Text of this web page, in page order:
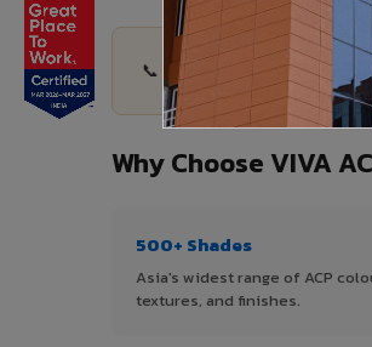
📞 Share your Mancherial
Why Choose VIVA
500+ Shades
Asia's widest range of ACP
textures, and finishes.